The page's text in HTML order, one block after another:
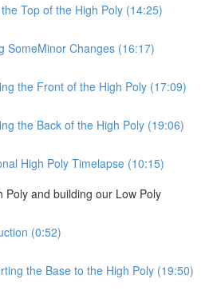
Top of the High Poly (14:25)
SomeMinor Changes (16:17)
the Front of the High Poly (17:09)
the Back of the High Poly (19:06)
High Poly Timelapse (10:15)
Poly and building our Low Poly
(0:52)
the Base to the High Poly (19:50)